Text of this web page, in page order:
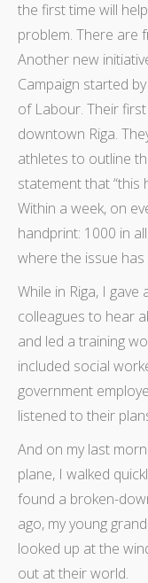
the first time will
problem. There are
Another new
Campaign started
of Labour. Their
downtown Riga.
athletes to outline
statement that “this
Within a week, on
handprint: 1000 in
where the issue
While in Riga, I
colleagues to hear
and led a training
included social
government
listened to their
And on my last
plane, I walked
found a broken-
ago, my young
looked up at the
out at their world.